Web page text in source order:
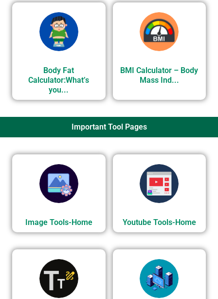
Body Fat
Calculator:What’s
you...
BMI Calculator – Body
Mass Ind...
Important Tool Pages
Image Tools-Home Youtube Tools-Home